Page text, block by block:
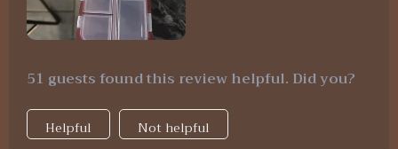
51 guests found this review helpful. Did you?
Helpful Not helpful